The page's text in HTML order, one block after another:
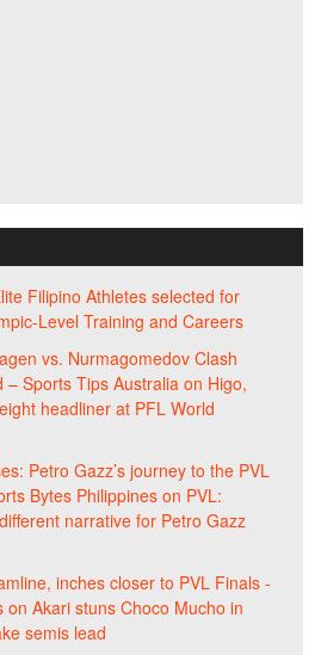
Filipino Athletes selected for
Level Training and Careers
vs. Nurmagomedov Clash
– Sports Tips Australia on Higo,
headliner at PFL World
Petro Gazz’s journey to the PVL
Bytes Philippines on PVL:
narrative for Petro Gazz
inches closer to PVL Finals -
on Akari stuns Choco Mucho in
semis lead